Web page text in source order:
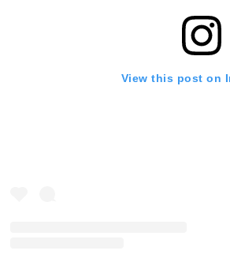
View this post on